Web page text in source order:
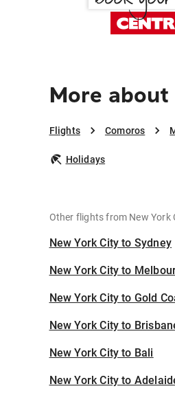
More
Flights Comoros
Holidays
Other flights from New York
New York City to Sydney
New York City to
New York City to Gold
New York City to
New York City to Bali
New York City to